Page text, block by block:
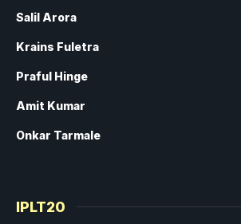
Salil Arora
Krains Fuletra
Praful Hinge
Amit Kumar
Onkar Tarmale
IPLT20